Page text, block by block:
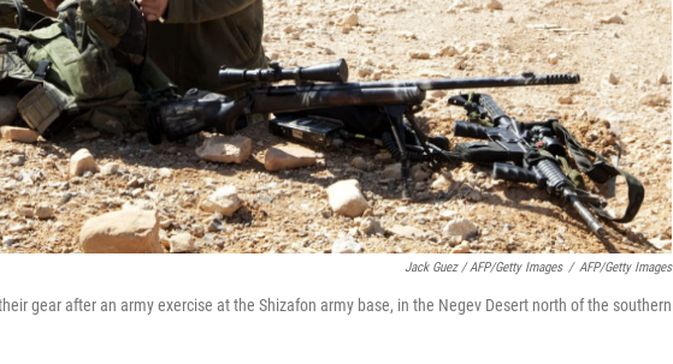
Jack Guez / AFP/Getty Images / AFP/Getty Images
gear after an army exercise at the Shizafon army base, in the Negev Desert north of the southern